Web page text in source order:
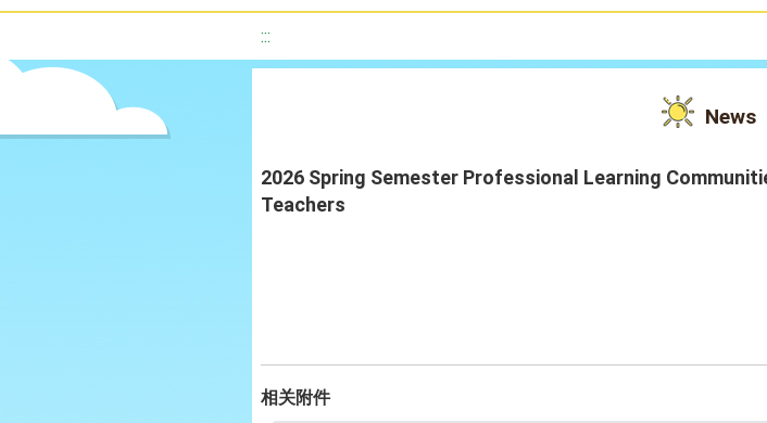
:::
News
2026 Spring Semester Professional Learning
Teachers
相关附件